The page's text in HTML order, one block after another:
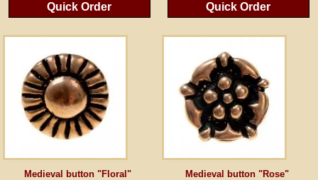
Quick Order Quick Order
Medieval button "Floral" Medieval button "Rose"